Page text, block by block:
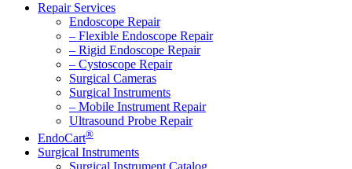
Repair Services
Endoscope Repair
– Flexible Endoscope Repair
– Rigid Endoscope Repair
– Cystoscope Repair
Surgical Cameras
Surgical Instruments
– Mobile Instrument Repair
Ultrasound Probe Repair
EndoCart®
Surgical Instruments